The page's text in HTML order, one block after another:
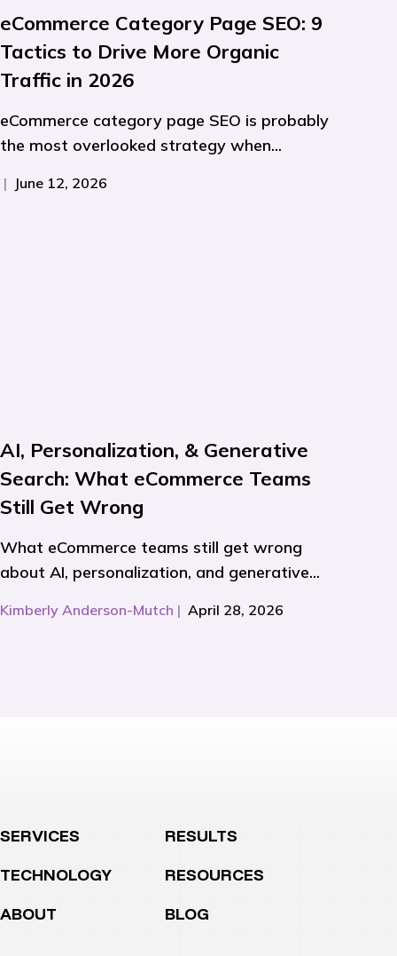
eCommerce Category Page SEO: 9
Tactics to Drive More Organic
Traffic in 2026
eCommerce category page SEO is probably
the most overlooked strategy when...
| June 12, 2026
AI, Personalization, & Generative
Search: What eCommerce Teams
Still Get Wrong
What eCommerce teams still get wrong
about AI, personalization, and generative...
Kimberly Anderson-Mutch | April 28, 2026
SERVICES
RESULTS
TECHNOLOGY
RESOURCES
ABOUT
BLOG